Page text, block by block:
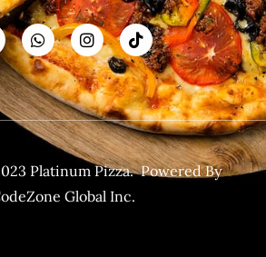
Platinum Pizza. Powered By
Global Inc.